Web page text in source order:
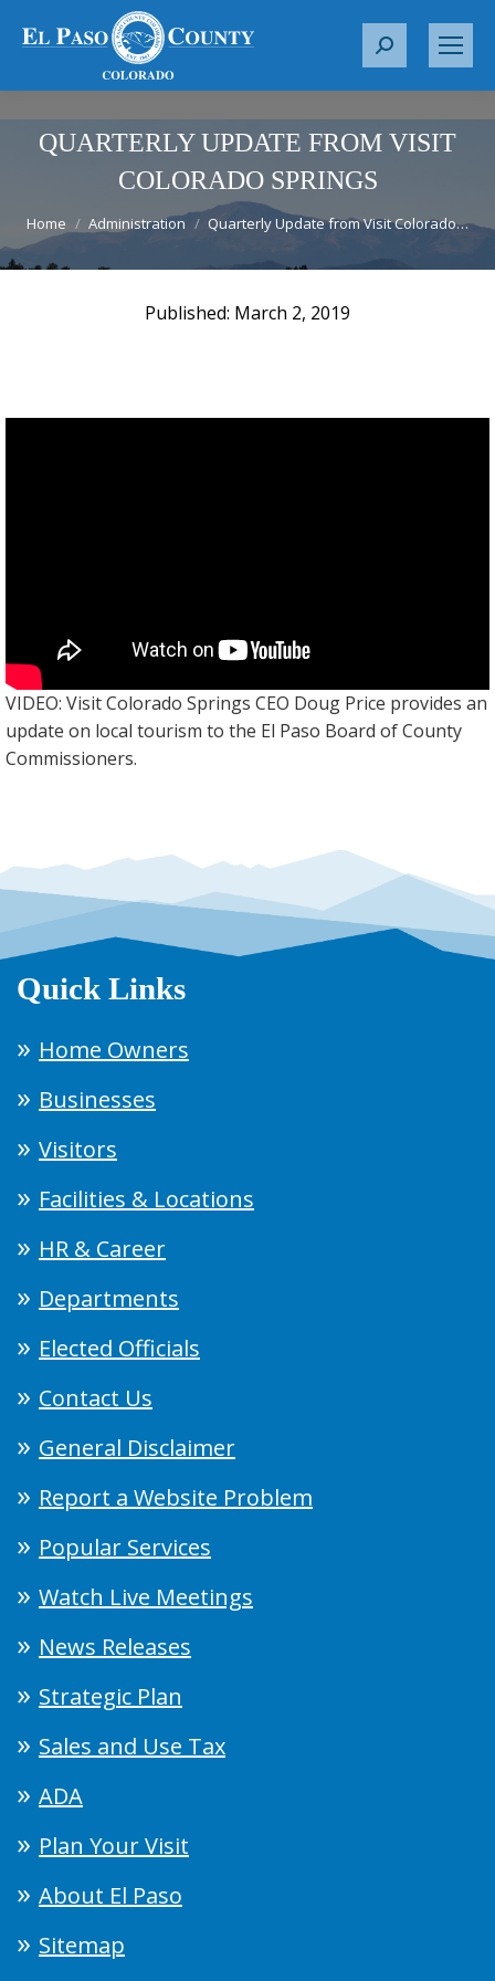
S
r
h
:
QUARTERLY UPDATE FROM VISIT
COLORADO SPRINGS
You are here:
Home Administration Quarterly Update from Visit Colorado…
March 2, 2019
VIDEO: Visit Colorado Springs CEO Doug Price provides an
update on local tourism to the El Paso Board of County
Commissioners.
Quick Links
Home Owners
Businesses
Visitors
Facilities & Locations
HR & Career
Departments
Elected Officials
Contact Us
General Disclaimer
Report a Website Problem
Popular Services
Watch Live Meetings
News Releases
Strategic Plan
Sales and Use Tax
ADA
Plan Your Visit
About El Paso
Sitemap